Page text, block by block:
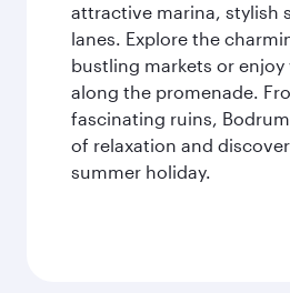
attractive marina, stylish
lanes. Explore the
bustling markets or
along the promenade.
fascinating ruins,
of relaxation and
summer holiday.